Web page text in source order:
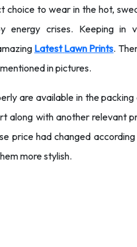
choice to wear in the hot,
crises. Keeping in
LatestLawn Prints.
in pictures.
are available in the
along with another relevant
price had changed
more stylish.